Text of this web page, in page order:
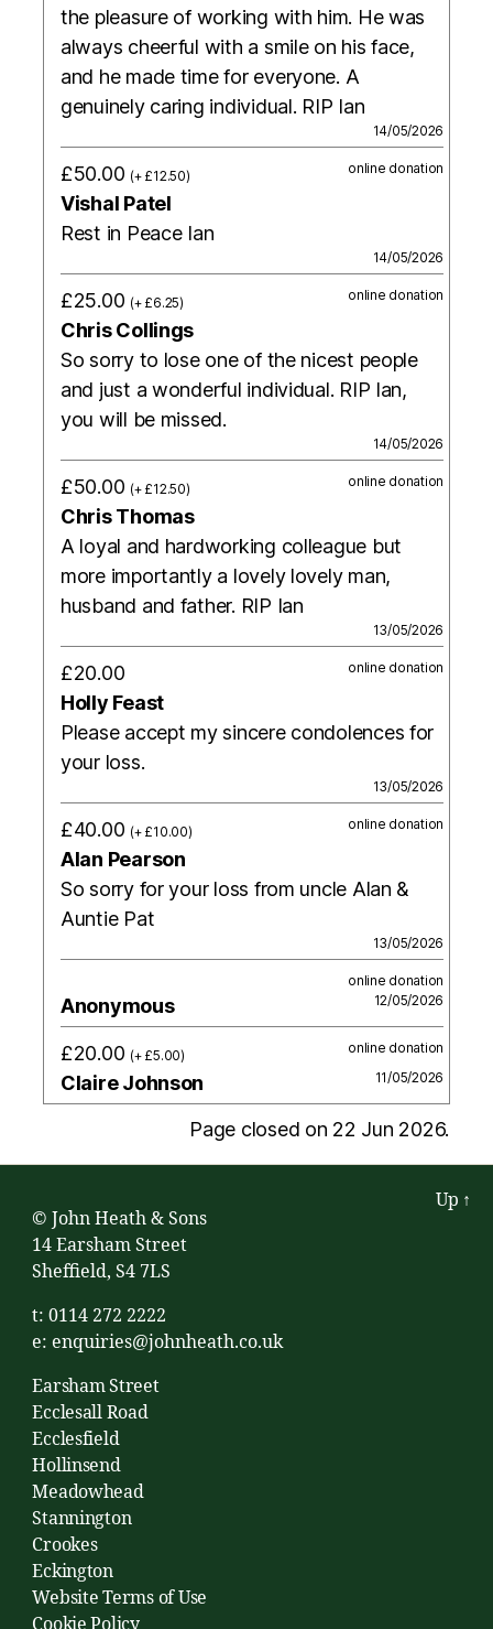
the pleasure of working with him. He was
always cheerful with a smile on his face,
and he made time for everyone. A
genuinely caring individual. RIP Ian
14/05/2026
£50.00 (+ £12.50) online donation
Vishal Patel
Rest in Peace Ian
14/05/2026
£25.00 (+ £6.25) online donation
Chris Collings
So sorry to lose one of the nicest people
and just a wonderful individual. RIP Ian,
you will be missed.
14/05/2026
£50.00 (+ £12.50) online donation
Chris Thomas
A loyal and hardworking colleague but
more importantly a lovely lovely man,
husband and father. RIP Ian
13/05/2026
£20.00 online donation
Holly Feast
Please accept my sincere condolences for
your loss.
13/05/2026
£40.00 (+ £10.00) online donation
Alan Pearson
So sorry for your loss from uncle Alan &
Auntie Pat
13/05/2026
online donation
Anonymous 12/05/2026
£20.00 (+ £5.00) online donation
Claire Johnson 11/05/2026
Page closed on 22 Jun 2026.
© John Heath & Sons
14 Earsham Street
Sheffield, S4 7LS
t: 0114 272 2222
e: enquiries@johnheath.co.uk
Earsham Street
Ecclesall Road
Ecclesfield
Hollinsend
Meadowhead
Stannington
Crookes
Eckington
Website Terms of Use
Cookie Policy
Up ↑